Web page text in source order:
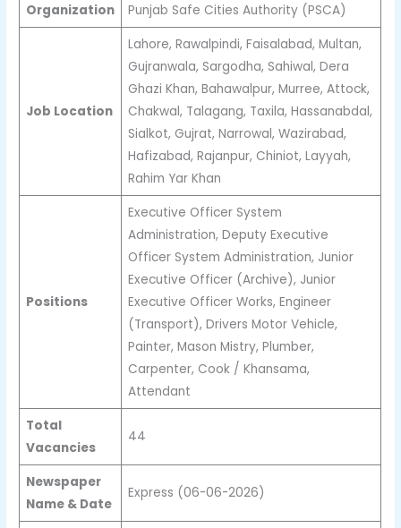
Organization Punjab Safe Cities Authority (PSCA)
Job Location
Lahore, Rawalpindi, Faisalabad, Multan,
Gujranwala, Sargodha, Sahiwal, Dera
Ghazi Khan, Bahawalpur, Murree, Attock,
Chakwal, Talagang, Taxila, Hassanabdal,
Sialkot, Gujrat, Narrowal, Wazirabad,
Hafizabad, Rajanpur, Chiniot, Layyah,
Rahim Yar Khan
Positions
Executive Officer System
Administration, Deputy Executive
Officer System Administration, Junior
Executive Officer (Archive), Junior
Executive Officer Works, Engineer
(Transport), Drivers Motor Vehicle,
Painter, Mason Mistry, Plumber,
Carpenter, Cook / Khansama,
Attendant
Total
Vacancies
44
Newspaper
Name & Date
Express (06-06-2026)